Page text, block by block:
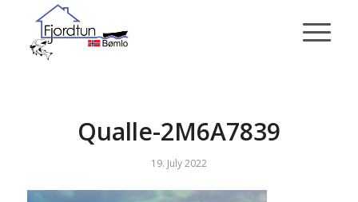
Qualle-2M6A7839
19. July 2022